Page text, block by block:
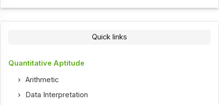
Quick links
Quantitative Aptitude
Arithmetic
Data Interpretation